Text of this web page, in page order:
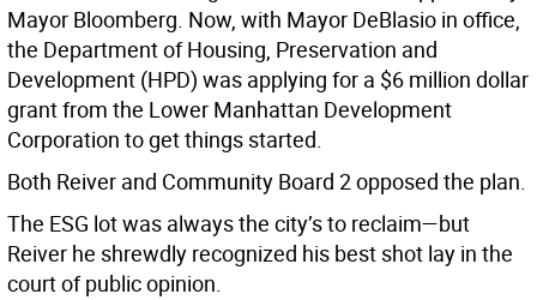
Mayor Bloomberg. Now, with Mayor DeBlasio in office,
the Department of Housing, Preservation and
Development (HPD) was applying for a $6 million dollar
grant from the Lower Manhattan Development
Corporation to get things started.
Both Reiver and Community Board 2 opposed the plan.
The ESG lot was always the city’s to reclaim—but
Reiver he shrewdly recognized his best shot lay in the
court of public opinion.